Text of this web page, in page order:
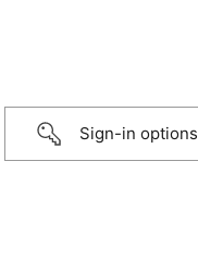
Sign-in options